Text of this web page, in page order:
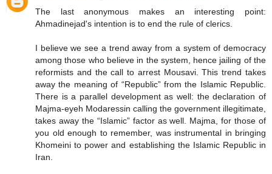
The last anonymous makes an interesting point:
Ahmadinejad's intention is to end the rule of clerics.
I believe we see a trend away from a system of democracy
among those who believe in the system, hence jailing of the
reformists and the call to arrest Mousavi. This trend takes
away the meaning of “Republic” from the Islamic Republic.
There is a parallel development as well: the declaration of
Majma-eyeh Modaressin calling the government illegitimate,
takes away the “Islamic” factor as well. Majma, for those of
you old enough to remember, was instrumental in bringing
Khomeini to power and establishing the Islamic Republic in
Iran.